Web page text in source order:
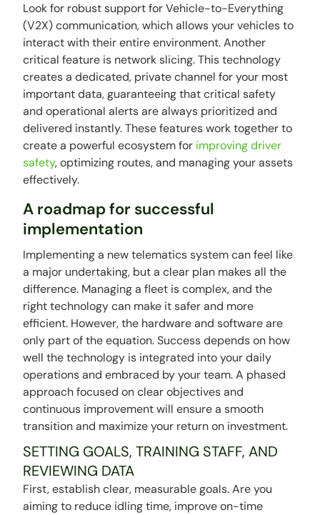
Look for robust support for Vehicle-to-Everything
(V2X) communication, which allows your vehicles to
interact with their entire environment. Another
critical feature is network slicing. This technology
creates a dedicated, private channel for your most
important data, guaranteeing that critical safety
and operational alerts are always prioritized and
delivered instantly. These features work together to
create a powerful ecosystem for improving driver
safety, optimizing routes, and managing your assets
effectively.
A roadmap for successful
implementation
Implementing a new telematics system can feel like
a major undertaking, but a clear plan makes all the
difference. Managing a fleet is complex, and the
right technology can make it safer and more
efficient. However, the hardware and software are
only part of the equation. Success depends on how
well the technology is integrated into your daily
operations and embraced by your team. A phased
approach focused on clear objectives and
continuous improvement will ensure a smooth
transition and maximize your return on investment.
SETTING GOALS, TRAINING STAFF, AND
REVIEWING DATA
First, establish clear, measurable goals. Are you
aiming to reduce idling time, improve on-time